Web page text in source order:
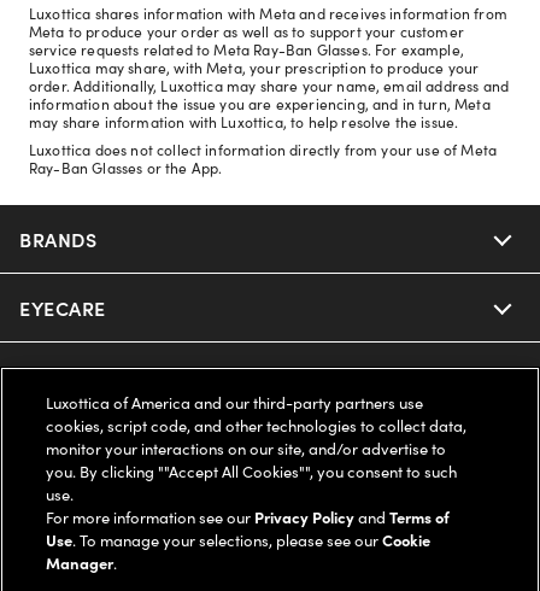
Luxottica shares information with Meta and receives information from
Meta to produce your order as well as to support your customer
service requests related to Meta Ray-Ban Glasses. For example,
Luxottica may share, with Meta, your prescription to produce your
order. Additionally, Luxottica may share your name, email address and
information about the issue you are experiencing, and in turn, Meta
may share information with Luxottica, to help resolve the issue.
Luxottica does not collect information directly from your use of Meta
Ray-Ban Glasses or the App.
BRANDS
Nuance Audio
Ray-Ban
Oakley
Ray-Ban | Meta
Oakley Meta
EYECARE
Our Eyeglasses
Our Sunglasses
Our Contact Lenses
Ray-Ban | Meta
SAVINGS
Offers & Discount
Insurance
FSA & HSA
SUPPORT & ORDERS
Help Center
Online Order Status
LEGAL
Luxottica of America and our third-party partners use
cookies, script code, and other technologies to collect data,
monitor your interactions on our site, and/or advertise to
you. By clicking ""Accept All Cookies"", you consent to such
use.
For more information see our Privacy PolicyandTerms of
Use. To manage your selections, please see ourCookie
Manager.